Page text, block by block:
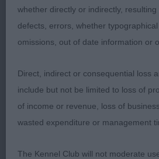
2nd: 1732 SHOVEL Mr M J &
Petit Muscat
Class 639 JB (3 Entries) Abs:
1st: 1721 HOLMAN Mrs C
whether directly or indirectly, resulting
defects, errors, whether typographical
omissions, out of date information or
Direct, indirect or consequential loss
include but not be limited to loss of
of income or revenue, loss of
wasted expenditure or management
The Kennel Club will not moderate